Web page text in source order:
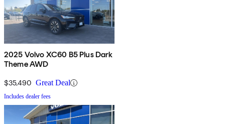
2025 Volvo XC60 B5 Plus Dark
Theme AWD
$35,490 Great Deal
Includes dealer fees